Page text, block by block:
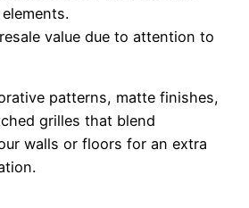
value due to attention to
patterns, matte finishes,
grilles that blend
walls or floors for an extra